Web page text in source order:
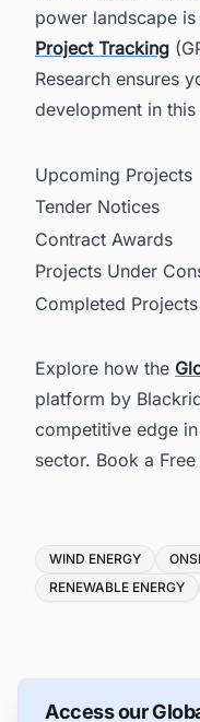
power landscape
Project Tracking
Research ensures
development in
Upcoming Projects
Tender Notices
Contract Awards
Projects Under
Completed Projects
Explore how the
platform by
competitive edge
sector. Book a
Tags
WIND ENERGY
RENEWABLE ENERGY
Access our